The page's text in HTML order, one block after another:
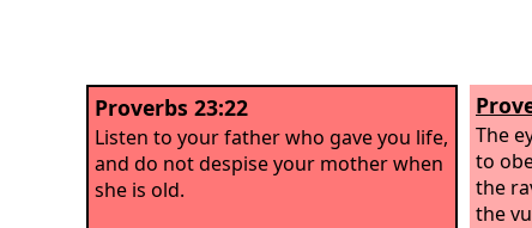
Proverbs 23:22
Listen to your father who gave you life,
and do not despise your mother when
she is old.
The
to
the
the